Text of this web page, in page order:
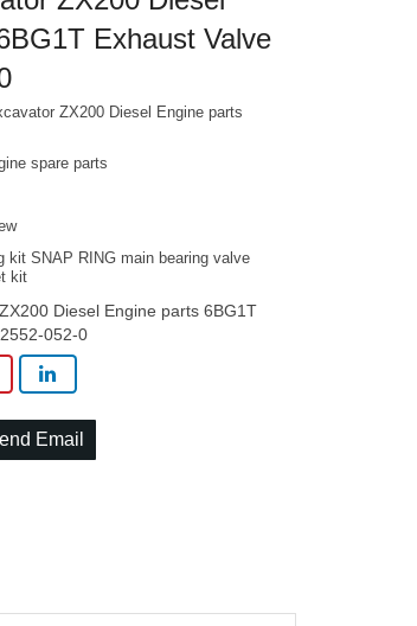
Exhaust Valve
ZX200 Diesel Engine parts
spare parts
kit SNAP RING main bearing valve
kit
Diesel Engine parts 6BG1T
052-0
Email